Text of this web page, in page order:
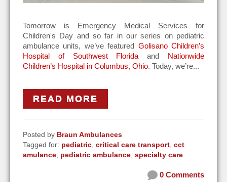
Tomorrow is Emergency Medical Services for
Children's Day and so far in our series on pediatric
ambulance units, we’ve featured Golisano Children’s
Hospital of Southwest Florida and Nationwide
Children’s Hospital in Columbus, Ohio. Today, we’re...
READ MORE
Posted by Braun Ambulances
Tagged for: pediatric, critical care transport, cct
amulance, pediatric ambulance, specialty care
0 Comments